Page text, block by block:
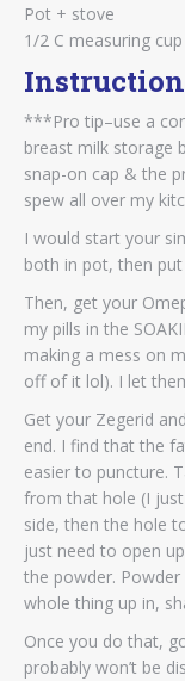
Pot + stove
1/2 C measuring cup
***Pro tip–use a
breast milk storage
snap-on cap & the
spew all over my
I would start your
both in pot, then
Then, get your
my pills in the
making a mess on
off of it lol). I let
Get your Zegerid
end. I find that the
easier to puncture.
from that hole (I
side, then the hole
just need to open
the powder.
whole thing up in,
Once you do that,
probably won’t be